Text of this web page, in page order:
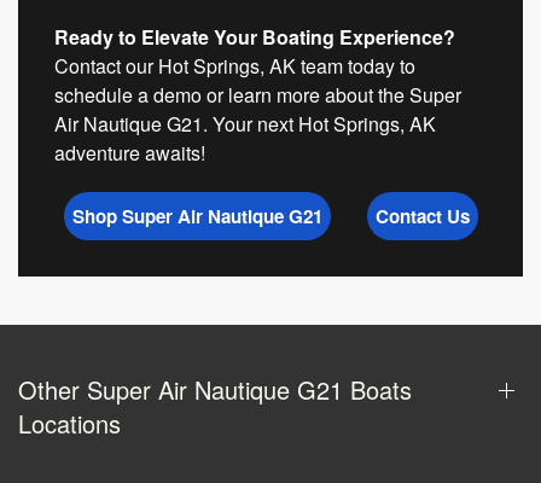
Ready to Elevate Your Boating Experience?
Contact our Hot Springs, AK team today to
schedule a demo or learn more about the Super
Air Nautique G21. Your next Hot Springs, AK
adventure awaits!
Shop Super Air Nautique G21 Contact Us
Other Super Air Nautique G21 Boats
Locations